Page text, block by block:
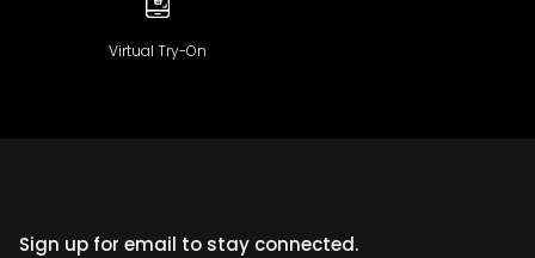
Virtual Try-On
Sign up for email to stay connected.